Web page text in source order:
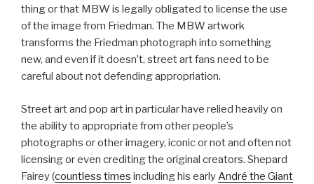
thing or that MBW is legally obligated to license the use
of the image from Friedman. The MBW artwork
transforms the Friedman photograph into something
new, and even if it doesn’t, street art fans need to be
careful about not defending appropriation.
Street art and pop art in particular have relied heavily on
the ability to appropriate from other people’s
photographs or other imagery, iconic or not and often not
licensing or even crediting the original creators. Shepard
Fairey (countless times including his earlyAndré the Giant